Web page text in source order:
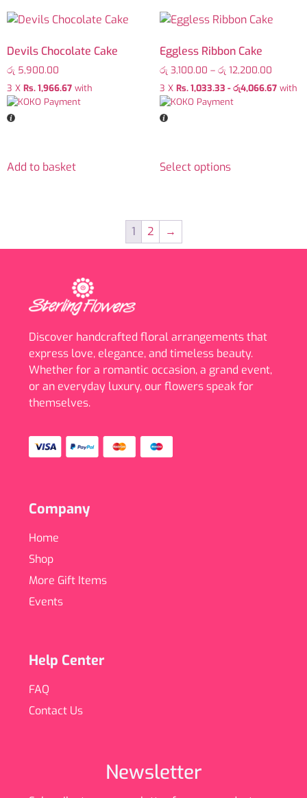
Devils Chocolate Cake
රු 5,900.00
3 X Rs. 1,966.67 with
Add to basket
Eggless Ribbon Cake
රු 3,100.00 – රු 12,200.00
3 X Rs. 1,033.33 - රු4,066.67with
Select options
1 2 →
Discover handcrafted floral arrangements that
express love, elegance, and timeless beauty.
Whether for a romantic occasion, a grand event,
or an everyday luxury, our flowers speak for
themselves.
Company
Home
Shop
More Gift Items
Events
Help Center
FAQ
Contact Us
Newsletter